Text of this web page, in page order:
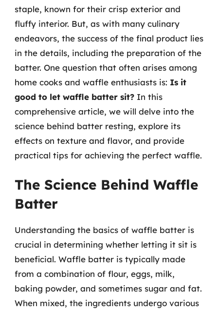
staple, known for their crisp exterior and
fluffy interior. But, as with many culinary
endeavors, the success of the final product lies
in the details, including the preparation of the
batter. One question that often arises among
home cooks and waffle enthusiasts is: Is it
good to let waffle batter sit? In this
comprehensive article, we will delve into the
science behind batter resting, explore its
effects on texture and flavor, and provide
practical tips for achieving the perfect waffle.
The Science Behind Waffle
Batter
Understanding the basics of waffle batter is
crucial in determining whether letting it sit is
beneficial. Waffle batter is typically made
from a combination of flour, eggs, milk,
baking powder, and sometimes sugar and fat.
When mixed, the ingredients undergo various